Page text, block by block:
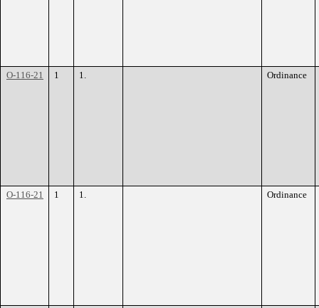
O-116-21 1 1. Ordinance
O-116-21 1 1. Ordinance